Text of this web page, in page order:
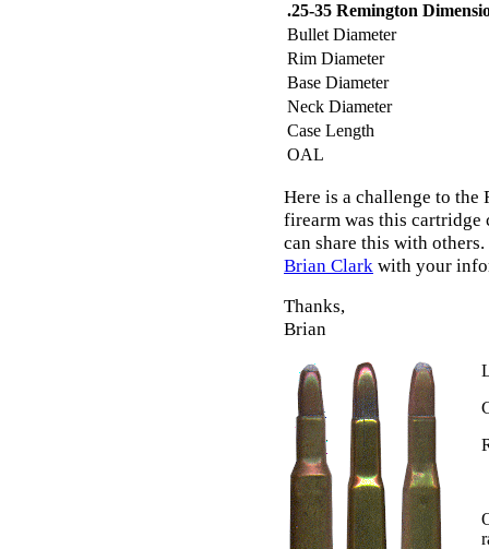
.25-35 Remington
Bullet Diameter
Rim Diameter
Base Diameter
Neck Diameter
Case Length
OAL
Here is a challenge to
firearm was this cartridge
can share this with
Brian Clark with your
Thanks,
Brian